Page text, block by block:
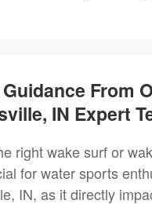
From
IN Expert
right wake surf or
for water sports
IN, as it directly